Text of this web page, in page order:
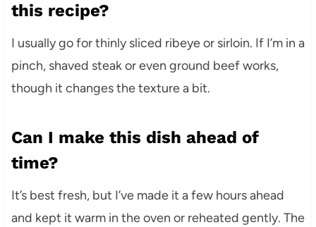
this recipe?
I usually go for thinly sliced ribeye or sirloin. If I’m in a
pinch, shaved steak or even ground beef works,
though it changes the texture a bit.
Can I make this dish ahead of
time?
It’s best fresh, but I’ve made it a few hours ahead
and kept it warm in the oven or reheated gently. The